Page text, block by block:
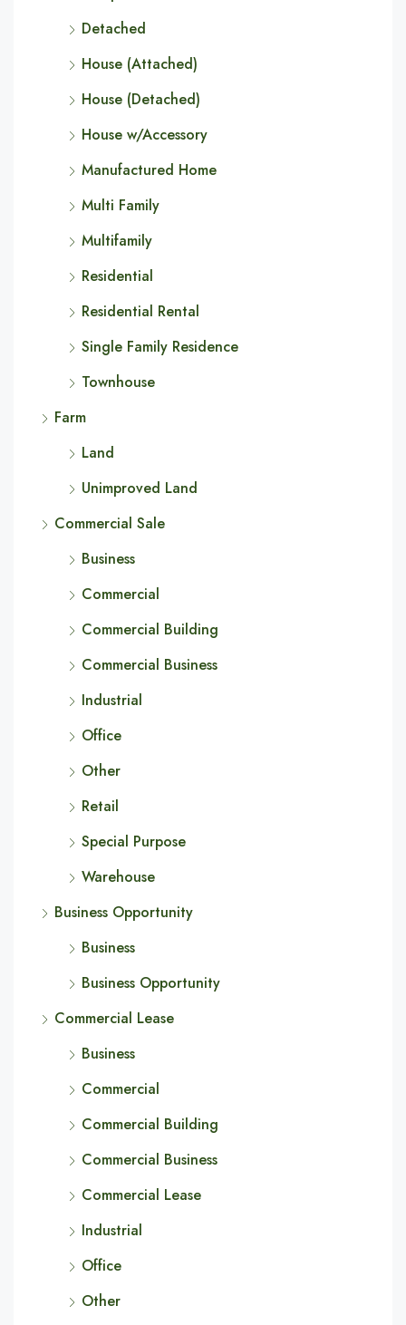
Detached
House (Attached)
House (Detached)
House w/Accessory
Manufactured Home
Multi Family
Multifamily
Residential
Residential Rental
Single Family Residence
Townhouse
Farm
Land
Unimproved Land
Commercial Sale
Business
Commercial
Commercial Building
Commercial Business
Industrial
Office
Other
Retail
Special Purpose
Warehouse
Business Opportunity
Business
Business Opportunity
Commercial Lease
Business
Commercial
Commercial Building
Commercial Business
Commercial Lease
Industrial
Office
Other